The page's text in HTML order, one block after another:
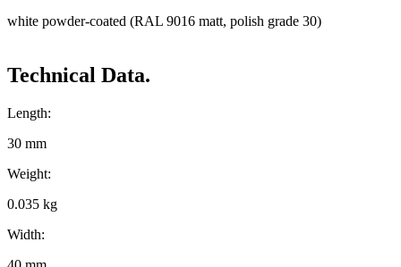
white powder-coated (RAL 9016 matt, polish grade 30)
Technical Data.
Length:
30 mm
Weight:
0.035 kg
Width: